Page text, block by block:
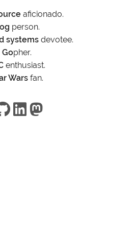
aficionado.
person.
systemsdevotee.
Gopher.
enthusiast.
Warsfan.